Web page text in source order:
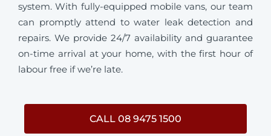
system. With fully-equipped mobile vans, our team
can promptly attend to water leak detection and
repairs. We provide 24/7 availability and guarantee
on-time arrival at your home, with the first hour of
labour free if we’re late.
CALL 08 9475 1500